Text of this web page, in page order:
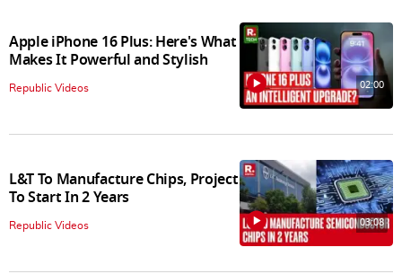
Apple iPhone 16 Plus: Here's What
Makes It Powerful and Stylish
Republic Videos 02:00
L&T To Manufacture Chips, Project
To Start In 2 Years
Republic Videos 03:08